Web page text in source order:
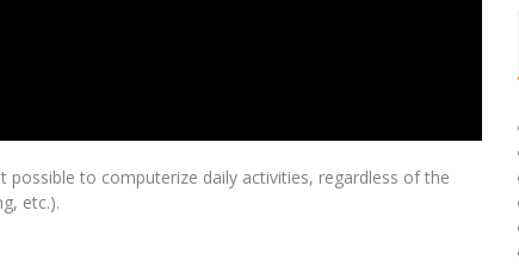
to computerize daily activities, regardless of the
etc.).